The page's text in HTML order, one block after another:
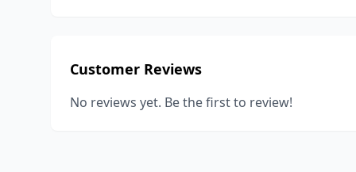
Customer Reviews
No reviews yet. Be the first to review!